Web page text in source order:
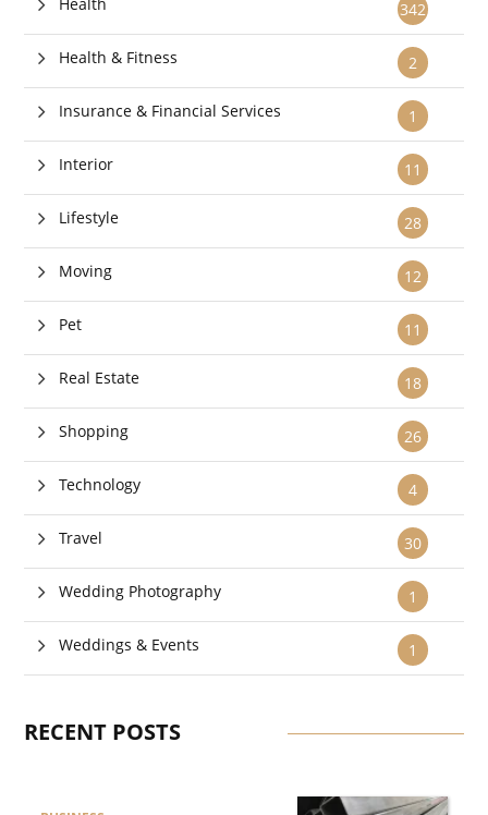
342
Health
2
Health & Fitness
1
Insurance & Financial Services
11
Interior
28
Lifestyle
12
Moving
11
Pet
18
Real Estate
26
Shopping
4
Technology
30
Travel
1
Wedding Photography
1
Weddings & Events
RECENT POSTS